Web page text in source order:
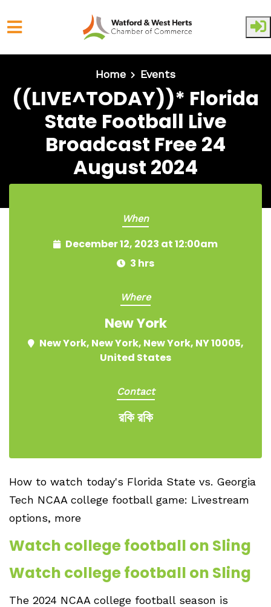
Home
Events
((LIVE^TODAY))* Florida
State Football Live
Broadcast Free 24
August 2024
When
December 12, 2023 at 12:00am
3 hrs
Where
New York
New York, New York, New York, NY 10005,
United States
Contact
রকি রকি
How to watch today's Florida State vs. Georgia
Tech NCAA college football game: Livestream
options, more
Watch college football on Sling
Watch college football on Sling
The 2024 NCAA college football season is